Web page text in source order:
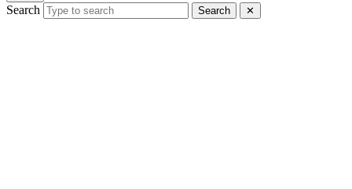
Search Search ✕